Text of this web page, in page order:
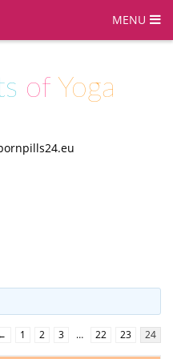
MENU
of Yoga
1 2 3 … 22 23 24